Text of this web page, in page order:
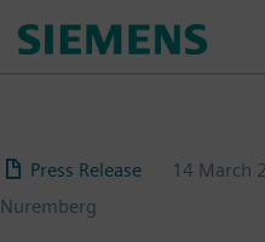
Press Release 14 March
Nuremberg